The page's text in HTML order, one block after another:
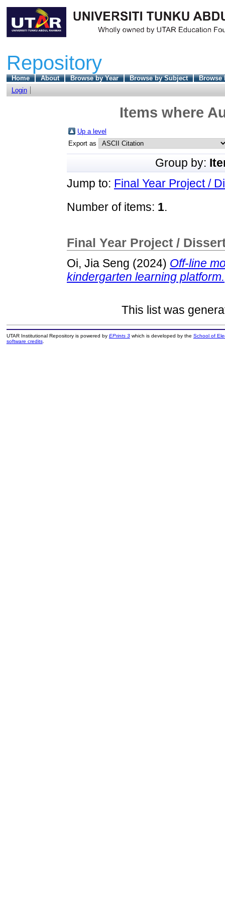
Repository
Home About Browse by Year Browse by Subject
Browse
Login
Items where
Up a level
Export as
Group by:
Jump to: Final Year Project /
Number of items: 1.
Final Year Project /
Oi, Jia Seng (2024) Off-line
kindergarten learning platform.
This list was
UTAR Institutional Repository is powered by EPrints 3which is developed by the School of
software credits.